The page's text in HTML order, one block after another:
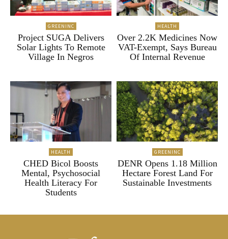
GREENINC
Project SUGA Delivers
Solar Lights To Remote
Village In Negros
HEALTH
Over 2.2K Medicines Now
VAT-Exempt, Says Bureau
Of Internal Revenue
HEALTH
CHED Bicol Boosts
Mental, Psychosocial
Health Literacy For
Students
GREENINC
DENR Opens 1.18 Million
Hectare Forest Land For
Sustainable Investments